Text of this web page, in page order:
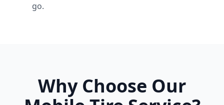
go.
Why Choose Our